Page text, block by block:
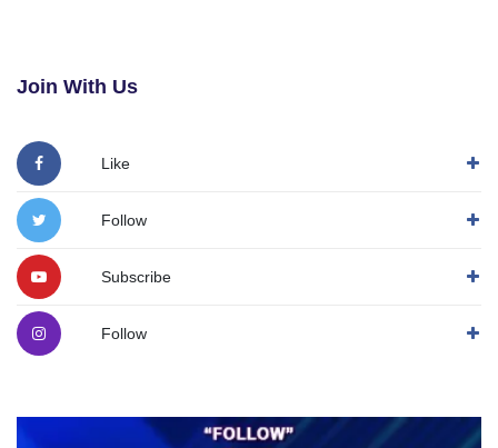
Join With Us
Like
Follow
Subscribe
Follow